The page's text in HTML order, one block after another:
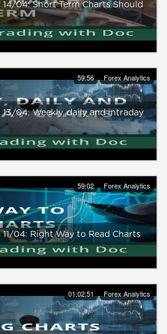
04: Short Term Charts Should
59:56 Forex Analytics
04: Weekly, daily and intraday
59:02 Forex Analytics
04: Right Way to Read Charts
01:02:51 Forex Analytics